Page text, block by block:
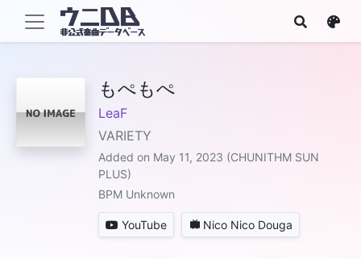
もぺもぺ
LeaF
VARIETY
Added on May 11, 2023 (CHUNITHM SUN
PLUS)
BPM Unknown
YouTube Nico Nico Douga